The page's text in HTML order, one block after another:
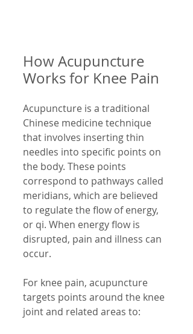
How Acupuncture
Works for Knee Pain
Acupuncture is a traditional
Chinese medicine technique
that involves inserting thin
needles into specific points on
the body. These points
correspond to pathways called
meridians, which are believed
to regulate the flow of energy,
or qi. When energy flow is
disrupted, pain and illness can
occur.
For knee pain, acupuncture
targets points around the knee
joint and related areas to: